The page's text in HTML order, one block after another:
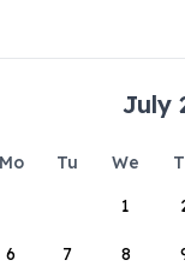
July
Mo Tu We
1
6 7 8